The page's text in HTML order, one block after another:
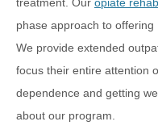
phase approach to offering
We provide extended
focus their entire attention
dependence and getting
about our program.